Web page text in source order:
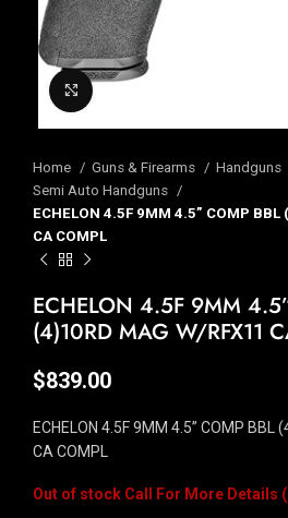
Home Guns & Firearms
Handguns
Semi Auto Handguns
ECHELON 4.5F 9MM 4.5” COMP BBL
CA COMPL
ECHELON 4.5F 9MM
(4)10RD MAG W/RFX11
$839.00
ECHELON 4.5F 9MM 4.5” COMP BBL
CA COMPL
Out of stock